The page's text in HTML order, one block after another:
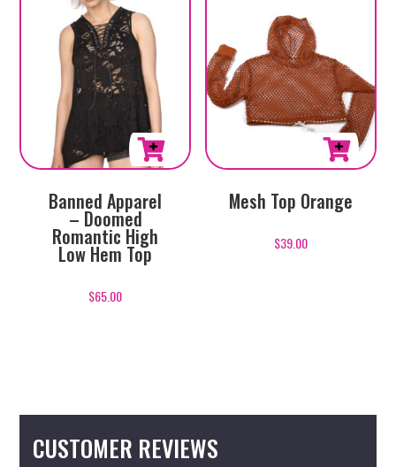
chosen
on
the
product
product
multiple
on
product
Banned Apparel
– Doomed
Romantic High
Low Hem Top
$65.00
Mesh Top Orange
$39.00
CUSTOMER REVIEWS